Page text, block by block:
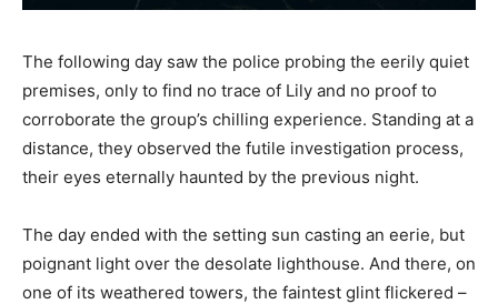
The following day saw the police probing the eerily quiet
premises, only to find no trace of Lily and no proof to
corroborate the group’s chilling experience. Standing at a
distance, they observed the futile investigation process,
their eyes eternally haunted by the previous night.
The day ended with the setting sun casting an eerie, but
poignant light over the desolate lighthouse. And there, on
one of its weathered towers, the faintest glint flickered –